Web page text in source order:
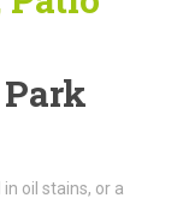
oil stains, or a